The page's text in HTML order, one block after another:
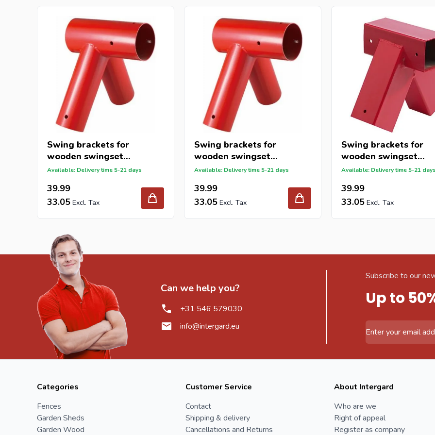
Swing brackets for
wooden swingset
ø100x100x100mm
Available: Delivery time 5-21 days
39.99
33.05
Swing brackets for
wooden swingset
ø100x80x80mm
Available: Delivery time 5-21 days
39.99
33.05
Swing brackets for
wooden swingset
91x91mm
Available: Delivery time 5-21
39.99
33.05
Can we help you?
+31 546 579030
info@intergard.eu
Subscribe to our
Up to
Categories
Fences
Garden Sheds
Garden Wood
Customer Service
Contact
Shipping & delivery
Cancellations and Returns
About Intergard
Who are we
Right of appeal
Register as company